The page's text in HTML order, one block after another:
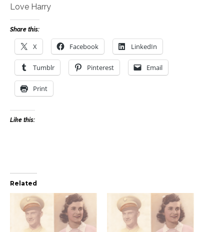
Love Harry
Share this:
X Facebook LinkedIn
Tumblr Pinterest Email
Print
Like this:
Related